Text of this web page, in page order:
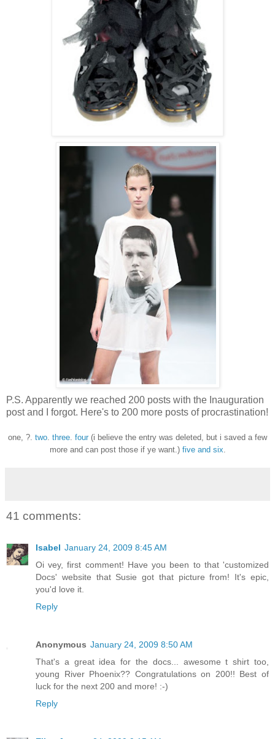
P.S. Apparently we reached 200 posts with the Inauguration
post and I forgot. Here's to 200 more posts of procrastination!
one, ?. two three four (i believe the entry was deleted, but i saved a few
more and can post those if ye want.) five and six
41 comments:
Isabel January 24, 2009 8:45 AM
Oi vey, first comment! Have you been to that 'customized
Docs' website that Susie got that picture from! It's epic,
you'd love it.
Reply
Anonymous January 24, 2009 8:50 AM
That's a great idea for the docs... awesome t shirt too,
young River Phoenix?? Congratulations on 200!! Best of
luck for the next 200 and more! :-)
Reply